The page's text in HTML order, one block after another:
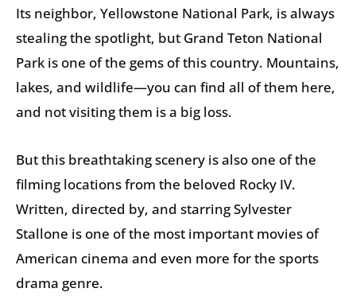
Its neighbor, Yellowstone National Park, is always
stealing the spotlight, but Grand Teton National
Park is one of the gems of this country. Mountains,
lakes, and wildlife—you can find all of them here,
and not visiting them is a big loss.
But this breathtaking scenery is also one of the
filming locations from the beloved Rocky IV.
Written, directed by, and starring Sylvester
Stallone is one of the most important movies of
American cinema and even more for the sports
drama genre.